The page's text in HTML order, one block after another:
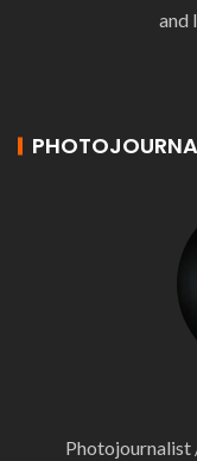
and
Photojournalist